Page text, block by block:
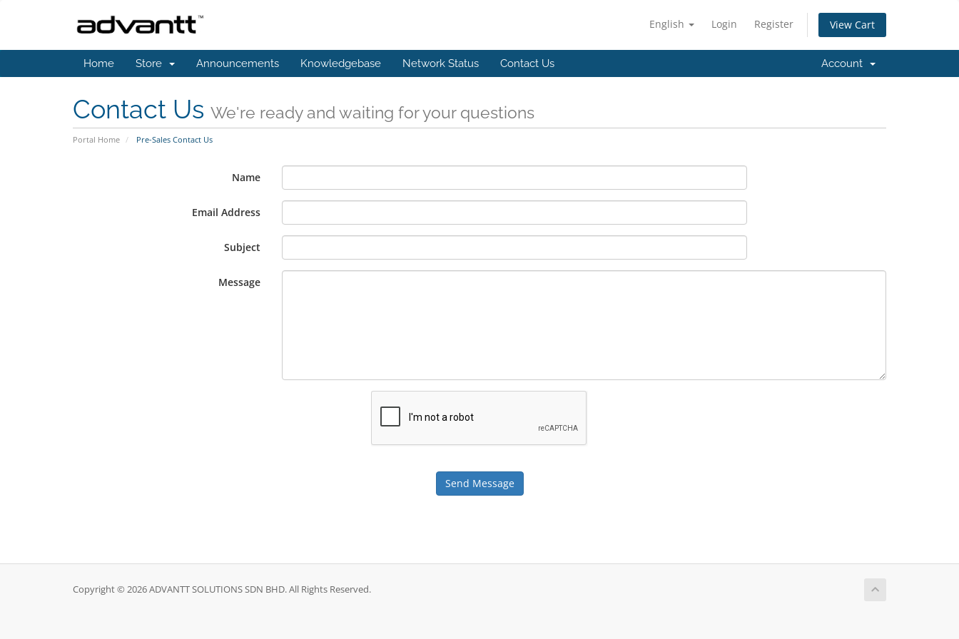
English Login Register View Cart
Home Store Announcements Knowledgebase Network Status Contact Us Account
Contact Us We're ready and waiting for your questions
Portal Home Pre-Sales Contact Us
Name
Email Address
Subject
Message
Send Message
Copyright © 2026 ADVANTT SOLUTIONS SDN BHD. All Rights Reserved.